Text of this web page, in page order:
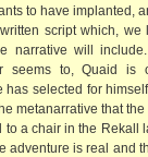
to have implanted,
script which,
narrative will
seems to, Quaid is
has selected for
metanarrative that
to a chair in the Rekall
adventure is real and